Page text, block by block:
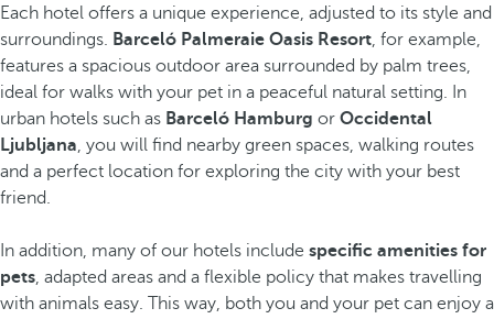
Each hotel offers a unique experience, adjusted to its style and
surroundings. Barceló Palmeraie Oasis Resort, for example,
features a spacious outdoor area surrounded by palm trees,
ideal for walks with your pet in a peaceful natural setting. In
urban hotels such as Barceló Hamburg or Occidental
Ljubljana, you will find nearby green spaces, walking routes
and a perfect location for exploring the city with your best
friend.
In addition, many of our hotels include specific amenities for
pets, adapted areas and a flexible policy that makes travelling
with animals easy. This way, both you and your pet can enjoy a